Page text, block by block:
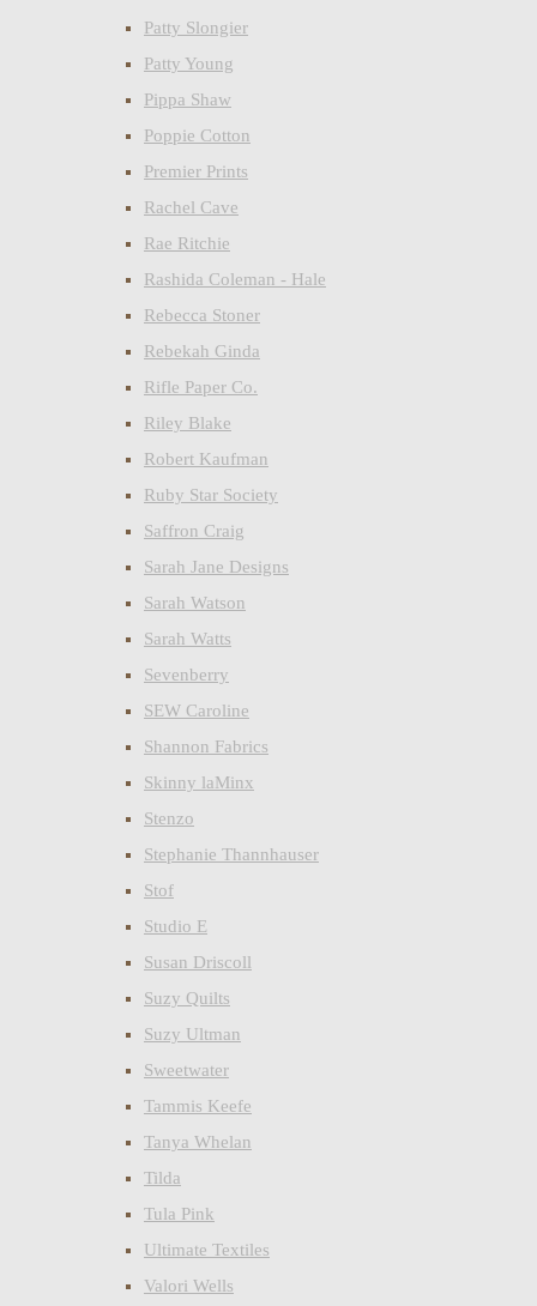
Patty Slongier
Patty Young
Pippa Shaw
Poppie Cotton
Premier Prints
Rachel Cave
Rae Ritchie
Rashida Coleman - Hale
Rebecca Stoner
Rebekah Ginda
Rifle Paper Co.
Riley Blake
Robert Kaufman
Ruby Star Society
Saffron Craig
Sarah Jane Designs
Sarah Watson
Sarah Watts
Sevenberry
SEW Caroline
Shannon Fabrics
Skinny laMinx
Stenzo
Stephanie Thannhauser
Stof
Studio E
Susan Driscoll
Suzy Quilts
Suzy Ultman
Sweetwater
Tammis Keefe
Tanya Whelan
Tilda
Tula Pink
Ultimate Textiles
Valori Wells